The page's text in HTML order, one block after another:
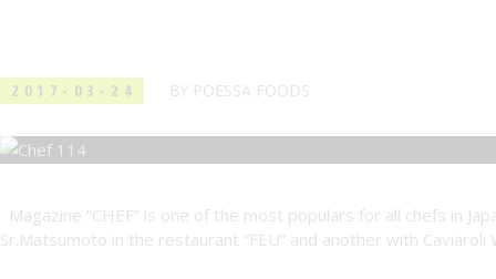
2017-03-24 BY POESSA FOODS
Magazine “CHEF” is one of the most populars for all chefs in
Sr.Matsumoto in the restaurant “FEU” and another with